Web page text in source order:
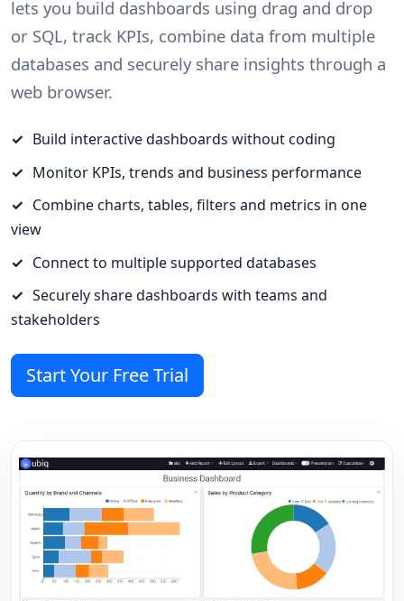
lets you build dashboards using drag and drop
or SQL, track KPIs, combine data from multiple
databases and securely share insights through a
web browser.
Build interactive dashboards without coding
Monitor KPIs, trends and business performance
Combine charts, tables, filters and metrics in one
view
Connect to multiple supported databases
Securely share dashboards with teams and
stakeholders
Start Your Free Trial